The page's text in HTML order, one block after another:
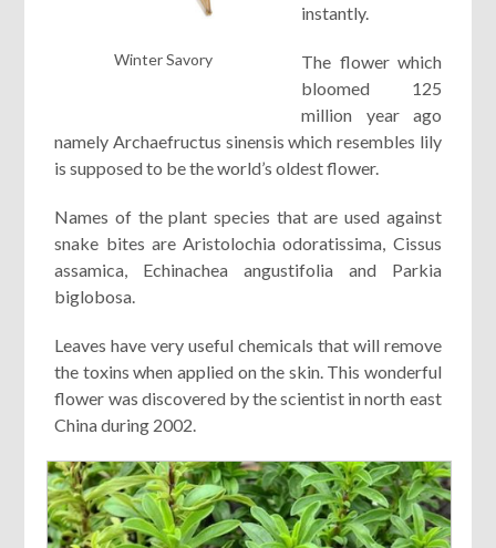
Winter Savory
instantly.
The flower which
bloomed 125
million year ago
namely Archaefructus sinensis which resembles lily
is supposed to be the world’s oldest flower.
Names of the plant species that are used against
snake bites are Aristolochia odoratissima, Cissus
assamica, Echinachea angustifolia and Parkia
biglobosa.
Leaves have very useful chemicals that will remove
the toxins when applied on the skin. This wonderful
flower was discovered by the scientist in north east
China during 2002.